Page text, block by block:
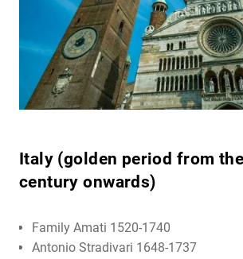
Italy (golden period from
century onwards)
Family Amati 1520-1740
Antonio Stradivari 1648-1737